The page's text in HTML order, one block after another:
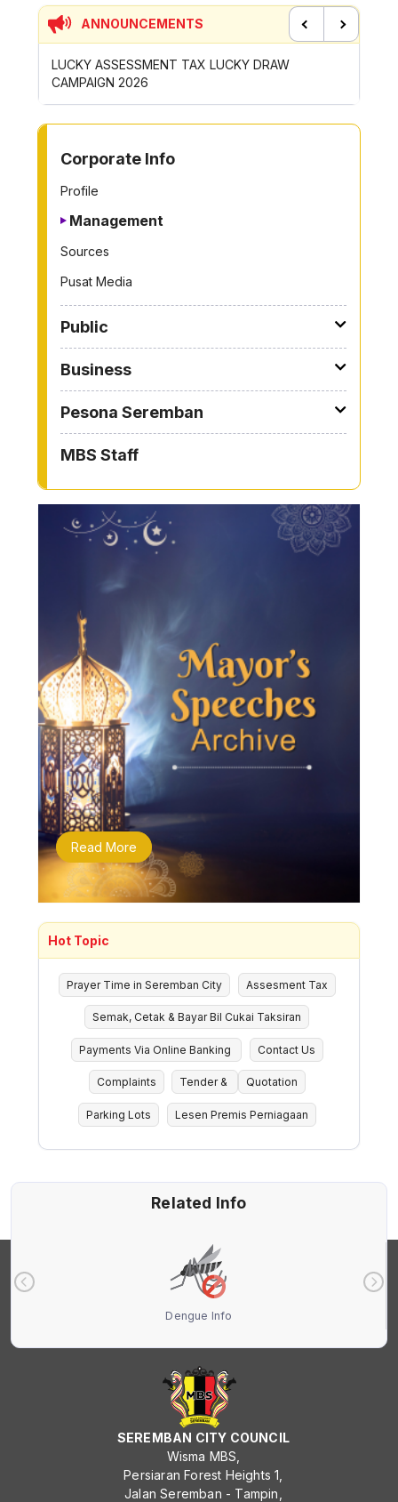
ANNOUNCEMENTS
CONTRIBUTION INCENTIVE FOR GOTONG-
ROYONG ACTIVITIES MBS 2026
Corporate Info
Profile
Management
Sources
Pusat Media
Public
Business
Pesona Seremban
MBS Staff
Read More
Hot Topic
Prayer Time in Seremban City Assesment Tax
Semak, Cetak & Bayar Bil Cukai Taksiran
Payments Via Online Banking Contact Us
Complaints Tender & Quotation
Parking Lots Lesen Premis Perniagaan
Related Info
Dengue Info
SEREMBAN CITY COUNCIL
Wisma MBS,
Persiaran Forest Heights 1,
Jalan Seremban - Tampin,